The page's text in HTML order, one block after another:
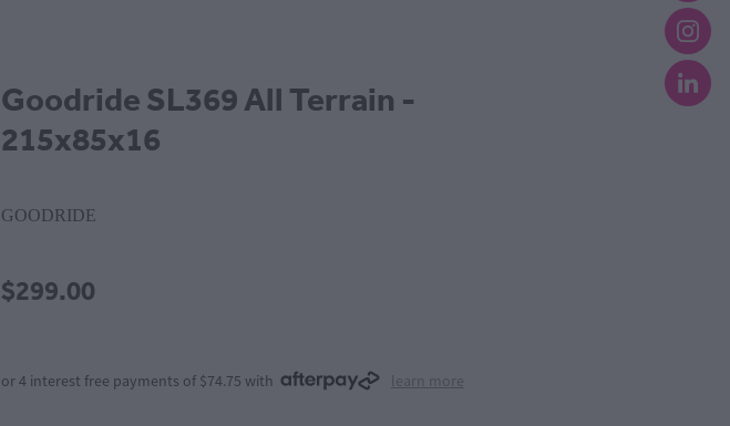
Goodride SL369 All Terrain -
215x85x16
GOODRIDE
$299.00
or 4 interest free payments of $74.75 with learn more